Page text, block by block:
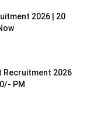
2026 | 20
Recruitment 2026
PM